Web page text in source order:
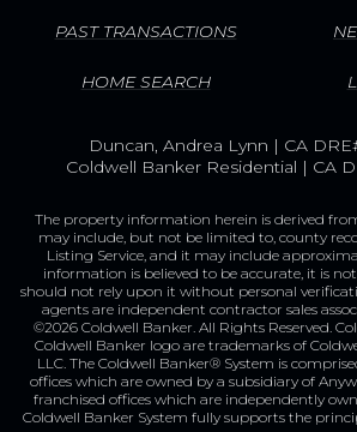
PAST TRANSACTIONS
HOME SEARCH
Duncan, Andrea Lynn | CA
Coldwell Banker Residential | CA
The property information herein is derived
may include, but not be limited to, county
Listing Service, and it may include
information is believed to be accurate, it is
should not rely upon it without personal
agents are independent contractor sales
©2026Coldwell Banker. All Rights Reserved.
Coldwell Banker logo are trademarks of
LLC. The Coldwell Banker® System is
offices which are owned by a subsidiary of
franchised offices which are independently
Coldwell Banker System fully supports the